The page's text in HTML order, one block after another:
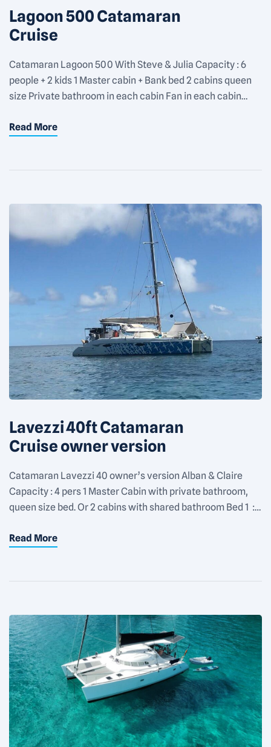
Lagoon 500 Catamaran
Cruise
Catamaran Lagoon 500 With Steve & Julia Capacity : 6
people + 2 kids 1 Master cabin + Bank bed 2 cabins queen
size Private bathroom in each cabin Fan in each cabin
additional people Equipments : Snorkeling gears 2 SUP 1
Read More
Lavezzi 40ft Catamaran
Cruise owner version
Catamaran Lavezzi 40 owner’s version Alban & Claire
Capacity : 4 pers 1 Master Cabin with private bathroom,
queen size bed. Or 2 cabins with shared bathroom Bed 1 :
1100€/day for 2 people + 150€/day for each additional
Read More